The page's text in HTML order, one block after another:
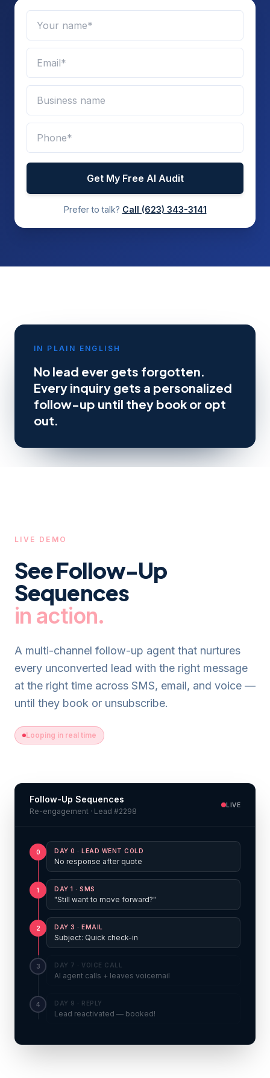
Get My Free AI Audit
Prefer to talk? Call (623) 343-3141
IN PLAIN ENGLISH
No lead ever gets forgotten.
Every inquiry gets a personalized
follow-up until they book or opt
out.
LIVE DEMO
SeeFollow-Up
Sequences
in action.
A multi-channel follow-up agent that nurtures
every unconverted lead with the right message
at the right time across SMS, email, and voice —
until they book or unsubscribe.
Looping in real time
Follow-Up Sequences
Re-engagement · Lead #2298
LIVE
0 DAY 0 · LEAD WENT COLD
No response after quote
1 DAY 1 · SMS
"Still want to move forward?"
2 DAY 3 · EMAIL
Subject: Quick check-in
3 DAY 7 · VOICE CALL
AI agent calls + leaves voicemail
4 DAY 9 · REPLY
Lead reactivated — booked!